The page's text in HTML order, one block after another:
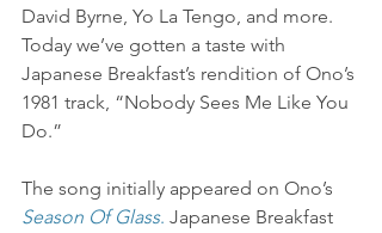
David Byrne, Yo La Tengo, and more.
Today we’ve gotten a taste with
Japanese Breakfast’s rendition of Ono’s
1981 track, “Nobody Sees Me Like You
Do.”
The song initially appeared on Ono’s
Season Of Glass. Japanese Breakfast